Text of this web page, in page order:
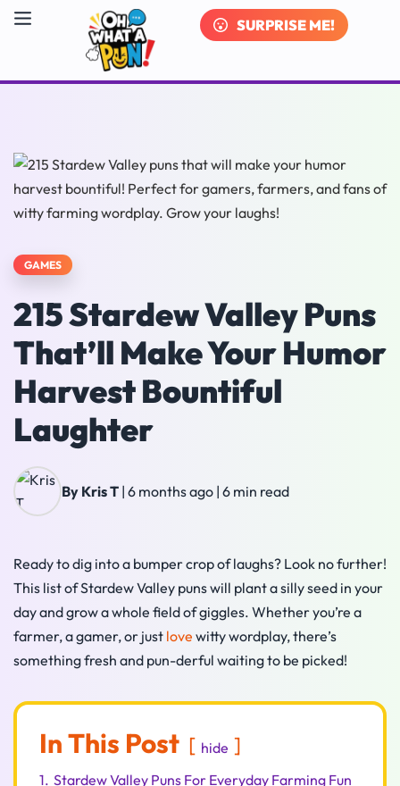
SURPRISE ME!
GAMES
215 Stardew Valley Puns
That’ll Make Your Humor
Harvest Bountiful
Laughter
By Kris T | 6 months ago | 6 min read
Ready to dig into a bumper crop of laughs? Look no further!
This list of Stardew Valley puns will plant a silly seed in your
day and grow a whole field of giggles. Whether you’re a
farmer, a gamer, or just love witty wordplay, there’s
something fresh and pun-derful waiting to be picked!
In This Post
hide
1. Stardew Valley Puns For Everyday Farming Fun